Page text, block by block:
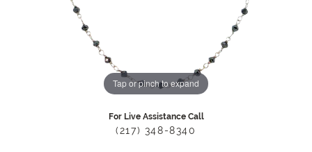
Tap or pinch to expand
For Live Assistance Call
(217) 348-8340